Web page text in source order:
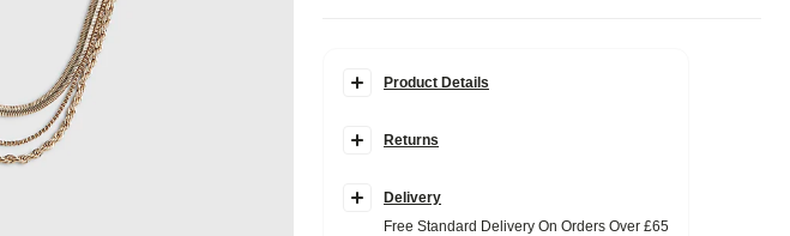
Product Details
Gold metal material
Fabric & care
Returns
Delivery
Free Standard Delivery On Orders Over £65